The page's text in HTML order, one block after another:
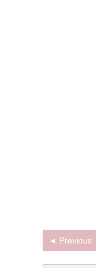
◄ Previous